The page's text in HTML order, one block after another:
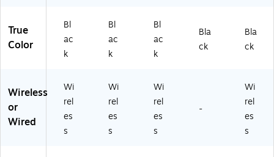
True
Color
Bl
ac
k
Bl
ac
k
Bl
ac
k
Bla
ck
Bla
ck
Wireless
or
Wired
Wi
rel
es
s
Wi
rel
es
s
Wi
rel
es
s
-
Wi
rel
es
s